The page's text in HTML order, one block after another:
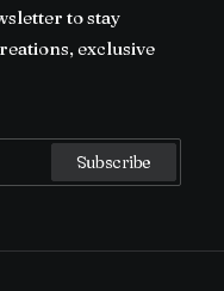
to stay
exclusive